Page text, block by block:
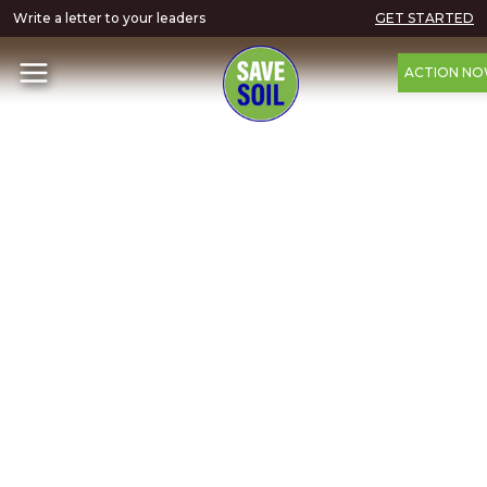
Write a letter to your leaders GET STARTED
ACTION